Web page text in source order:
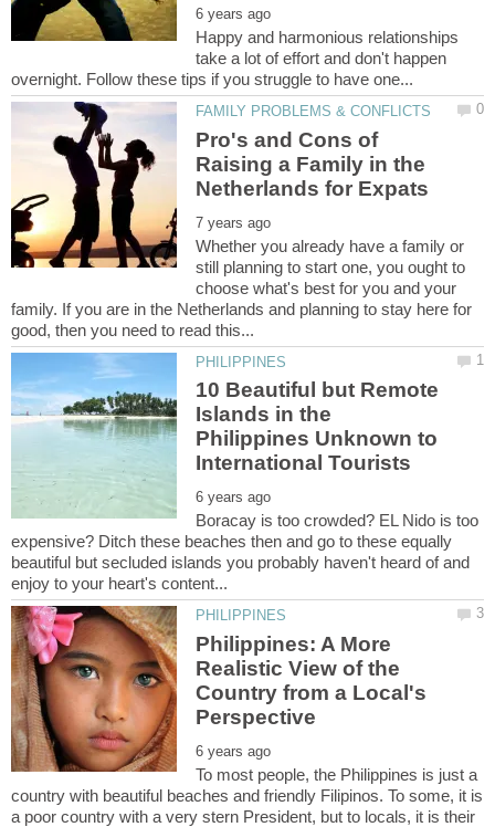
Happy and harmonious relationships
take a lot of effort and don't happen
Pro's and Cons of
Raising a Family in the
Whether you already have a family or
still planning to start one, you ought to
choose what's best for you and your
family. If you are in the Netherlands and planning to stay here for
10 Beautiful but Remote
Islands in the
Philippines Unknown to
Boracay is too crowded? EL Nido is too
expensive? Ditch these beaches then and go to these equally
beautiful but secluded islands you probably haven't heard of and
Philippines: A More
Realistic View of the
Country from a Local's
To most people, the Philippines is just a
country with beautiful beaches and friendly Filipinos. To some, it is
a poor country with a very stern President, but to locals, it is their